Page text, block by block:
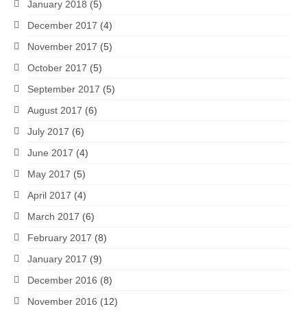
January 2018 (5)
December 2017 (4)
November 2017 (5)
October 2017 (5)
September 2017 (5)
August 2017 (6)
July 2017 (6)
June 2017 (4)
May 2017 (5)
April 2017 (4)
March 2017 (6)
February 2017 (8)
January 2017 (9)
December 2016 (8)
November 2016 (12)